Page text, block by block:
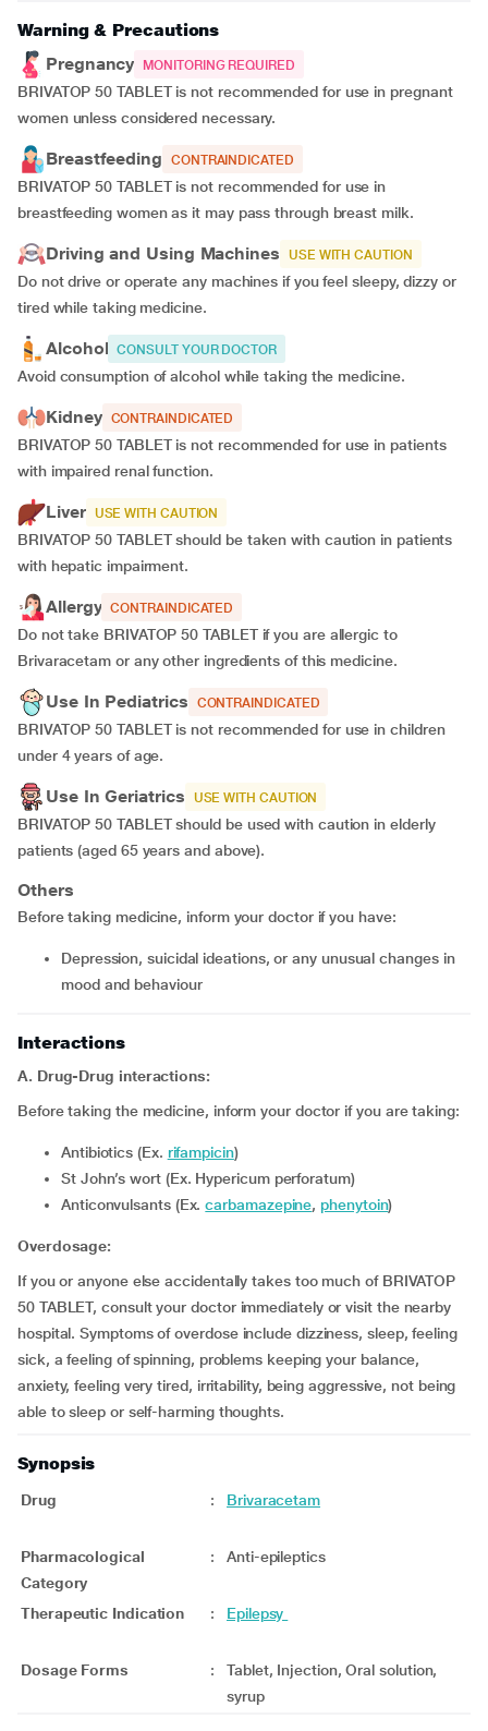
Warning & Precautions
Pregnancy
MONITORING REQUIRED
BRIVATOP 50 TABLET is not recommended for use in pregnant
women unless considered necessary.
Breastfeeding CONTRAINDICATED
BRIVATOP 50 TABLET is not recommended for use in
breastfeeding women as it may pass through breast milk.
Driving and Using Machines USE WITH CAUTION
Do not drive or operate any machines if you feel sleepy, dizzy or
tired while taking medicine.
Alcohol CONSULT YOUR DOCTOR
Avoid consumption of alcohol while taking the medicine.
Kidney CONTRAINDICATED
BRIVATOP 50 TABLET is not recommended for use in patients
with impaired renal function.
Liver USE WITH CAUTION
BRIVATOP 50 TABLET should be taken with caution in patients
with hepatic impairment.
Allergy CONTRAINDICATED
Do not take BRIVATOP 50 TABLET if you are allergic to
Brivaracetam or any other ingredients of this medicine.
Use In Pediatrics CONTRAINDICATED
BRIVATOP 50 TABLET is not recommended for use in children
under 4 years of age.
Use In Geriatrics USE WITH CAUTION
BRIVATOP 50 TABLET should be used with caution in elderly
patients (aged 65 years and above).
Others
Before taking medicine, inform your doctor if you have:
depression, suicidal ideations, or any unusual changes in
mood and behaviour
Interactions
A. Drug-Drug interactions:
Before taking the medicine, inform your doctor if you are taking:
Antibiotics (Ex. rifampicin)
St John’s wort (Ex. Hypericum perforatum)
Anticonvulsants (Ex.carbamazepine,phenytoin)
Overdosage:
If you or anyone else accidentally takes too much of BRIVATOP
50 TABLET, consult your doctor immediately or visit the nearby
hospital. Symptoms of overdose include dizziness, sleep, feeling
sick, a feeling of spinning, problems keeping your balance,
anxiety, feeling very tired, irritability, being aggressive, not being
able to sleep or self-harming thoughts.
Synopsis
Drug : Brivaracetam
Pharmacological
Category
: Anti-epileptics
Therapeutic Indication : Epilepsy
Dosage Forms :
Tablet, Injection, Oral solution,
syrup